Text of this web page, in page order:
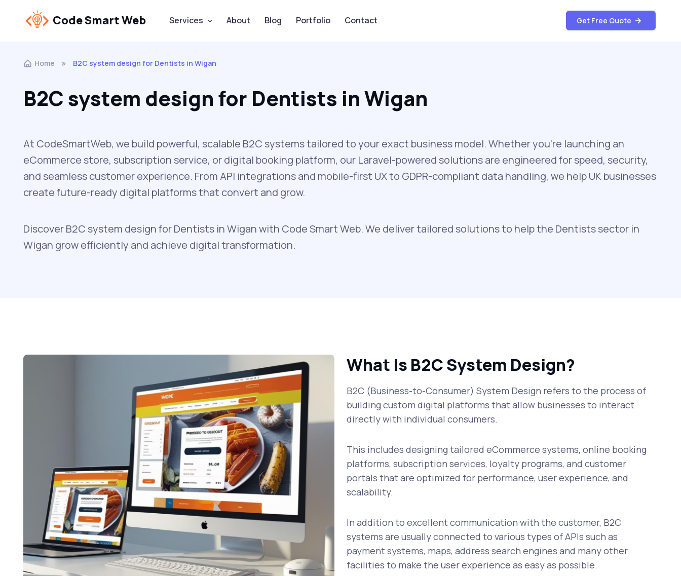
Code Smart Web Services About Blog Portfolio Contact Get Free Quote
Home B2C system design for Dentists in Wigan
B2C system design for Dentists in Wigan
At CodeSmartWeb, we build powerful, scalable B2C systems tailored to your exact business model. Whether you’re launching an
eCommerce store, subscription service, or digital booking platform, our Laravel-powered solutions are engineered for speed, security,
and seamless customer experience. From API integrations and mobile-first UX to GDPR-compliant data handling, we help UK businesses
create future-ready digital platforms that convert and grow.
Discover B2C system design for Dentists in Wigan with Code Smart Web. We deliver tailored solutions to help the Dentists sector in
Wigan grow efficiently and achieve digital transformation.
What Is B2C System Design?
B2C (Business-to-Consumer) System Design refers to the process of
building custom digital platforms that allow businesses to interact
directly with individual consumers.
This includes designing tailored eCommerce systems, online booking
platforms, subscription services, loyalty programs, and customer
portals that are optimized for performance, user experience, and
scalability.
In addition to excellent communication with the customer, B2C
systems are usually connected to various types of APIs such as
payment systems, maps, address search engines and many other
facilities to make the user experience as easy as possible.